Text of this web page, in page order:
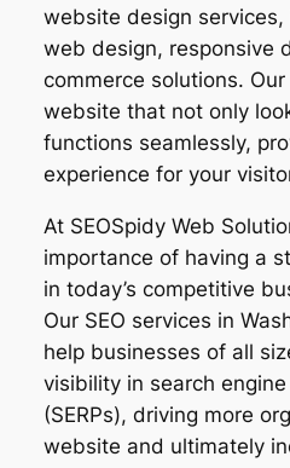
website design
web design, responsive
commerce solutions.
website that not only
functions seamlessly,
experience for your
At SEOSpidy Web
importance of having a
in today’s competitive
Our SEO services in
help businesses of all
visibility in search
(SERPs), driving more
website and ultimately